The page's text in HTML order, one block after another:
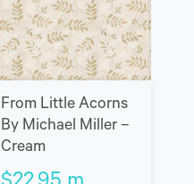
From Little Acorns
By Michael Miller –
Cream